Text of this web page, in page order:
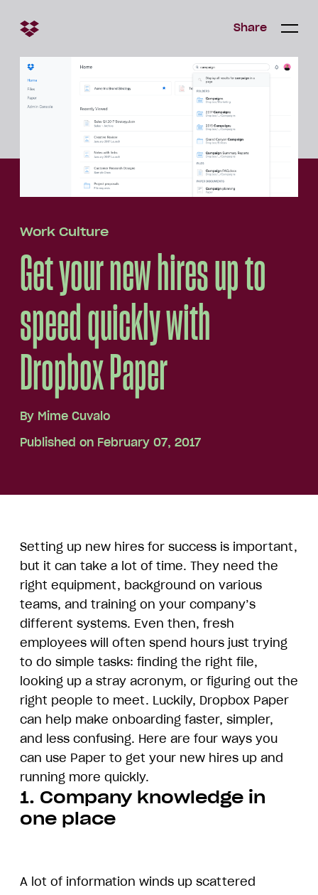
Share
Open/
Share Open/
Work Culture
Get your new hires up to
speed quickly with
Dropbox Paper
By Mime Cuvalo
Published on February 07, 2017
Setting up new hires for success is important,
but it can take a lot of time. They need the
right equipment, background on various
teams, and training on your company’s
different systems. Even then, fresh
employees will often spend hours just trying
to do simple tasks: finding the right file,
looking up a stray acronym, or figuring out the
right people to meet. Luckily, Dropbox Paper
can help make onboarding faster, simpler,
and less confusing. Here are four ways you
can use Paper to get your new hires up and
running more quickly.
1. Company knowledge in
one place
A lot of information winds up scattered